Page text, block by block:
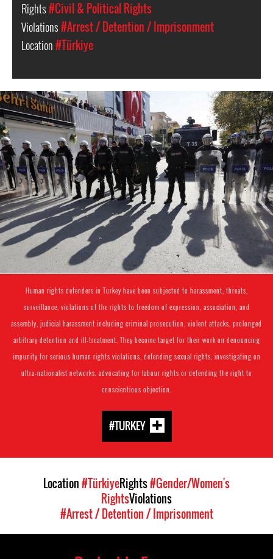
Rights#Civil & Political Rights
Violations#Arrest / Detention / Imprisonment
Location#Türkiye
Turkey
police
Human rights defenders in Turkey have been subjected to harassment, threats,
surveillance, violations of the rights to freedom of expression, association, and
assembly, judicial harassment including criminal prosecution, violent attacks, prolonged
arbitrary detention and ill-treatment. They become target for their work on denouncing
impunity for serious human rights violations, defending sexual rights, investigating on
ultra-nationalist networks, advocating for labour rights or defending the right to
conscientious objection.
#TURKEY
Location#TürkiyeRights#Gender/Women's
RightsViolations
#Arrest / Detention / Imprisonment